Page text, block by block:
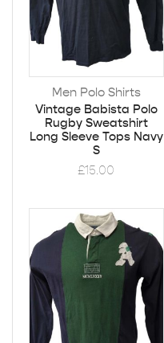
Men Polo Shirts
Vintage Babista Polo
Rugby Sweatshirt
Long Sleeve Tops Navy
S
£15.00